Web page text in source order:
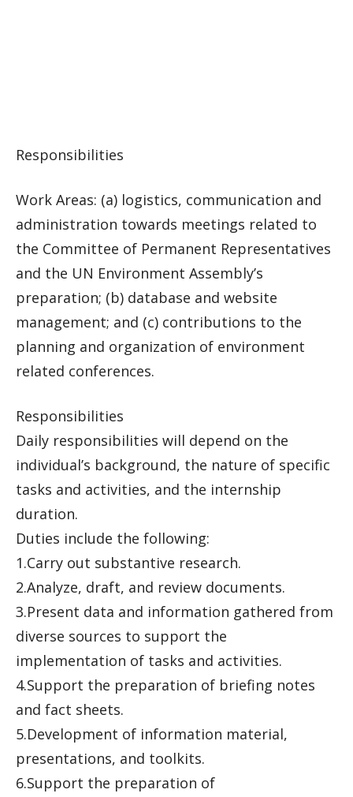
Responsibilities
Work Areas: (a) logistics, communication and
administration towards meetings related to
the Committee of Permanent Representatives
and the UN Environment Assembly’s
preparation; (b) database and website
management; and (c) contributions to the
planning and organization of environment
related conferences.
Responsibilities
Daily responsibilities will depend on the
individual’s background, the nature of specific
tasks and activities, and the internship
duration.
Duties include the following:
1.Carry out substantive research.
2.Analyze, draft, and review documents.
3.Present data and information gathered from
diverse sources to support the
implementation of tasks and activities.
4.Support the preparation of briefing notes
and fact sheets.
5.Development of information material,
presentations, and toolkits.
6.Support the preparation of